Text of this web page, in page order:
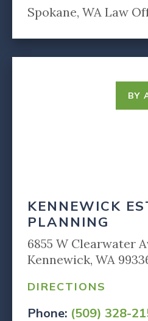
Spokane, WA Law
BY
KENNEWICK
PLANNING
6855 W Clearwater
Kennewick, WA
DIRECTIONS
Phone: (509) 328-